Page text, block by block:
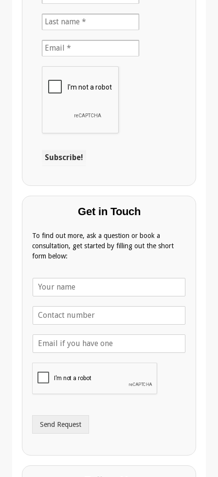
Get in Touch
To find out more, ask a question or book a
consultation, get started by filling out the short
form below:
m
d
r
s
Send Request